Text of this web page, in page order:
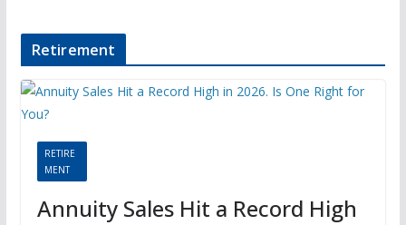
Retirement
RETIRE
MENT
Annuity Sales Hit a Record High